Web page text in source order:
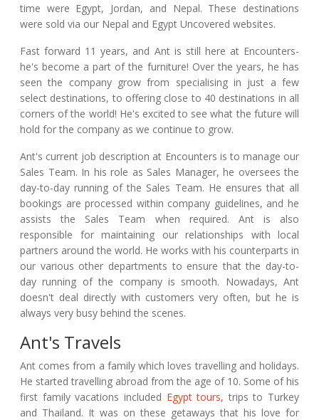
time were Egypt, Jordan, and Nepal. These destinations
were sold via our Nepal and Egypt Uncovered websites.
Fast forward 11 years, and Ant is still here at Encounters-
he's become a part of the furniture! Over the years, he has
seen the company grow from specialising in just a few
select destinations, to offering close to 40 destinations in all
corners of the world! He's excited to see what the future will
hold for the company as we continue to grow.
Ant's current job description at Encounters is to manage our
Sales Team. In his role as Sales Manager, he oversees the
day-to-day running of the Sales Team. He ensures that all
bookings are processed within company guidelines, and he
assists the Sales Team when required. Ant is also
responsible for maintaining our relationships with local
partners around the world. He works with his counterparts in
our various other departments to ensure that the day-to-
day running of the company is smooth. Nowadays, Ant
doesn't deal directly with customers very often, but he is
always very busy behind the scenes.
Ant's Travels
Ant comes from a family which loves travelling and holidays.
He started travelling abroad from the age of 10. Some of his
first family vacations included Egypt tours, trips to Turkey
and Thailand. It was on these getaways that his love for